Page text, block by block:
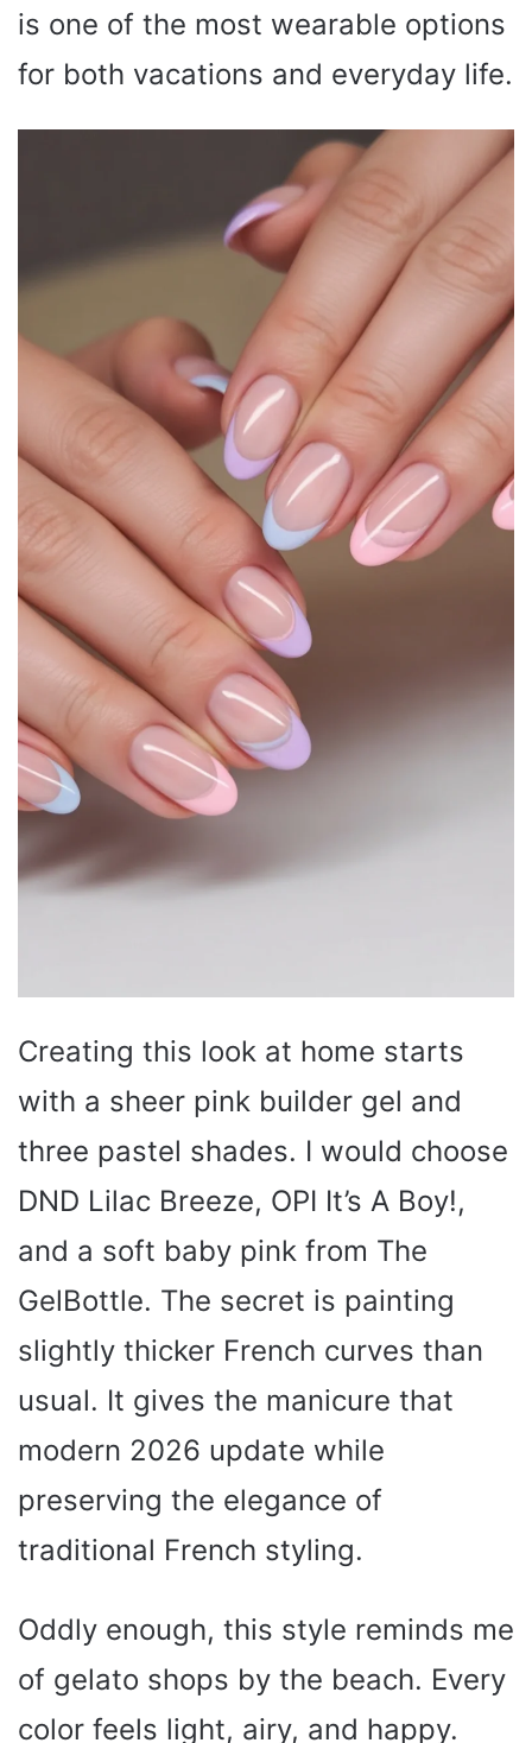
is one of the most wearable options
for both vacations and everyday life.
Creating this look at home starts
with a sheer pink builder gel and
three pastel shades. I would choose
DND Lilac Breeze, OPI It’s A Boy!,
and a soft baby pink from The
GelBottle. The secret is painting
slightly thicker French curves than
usual. It gives the manicure that
modern 2026 update while
preserving the elegance of
traditional French styling.
Oddly enough, this style reminds me
of gelato shops by the beach. Every
color feels light, airy, and happy.